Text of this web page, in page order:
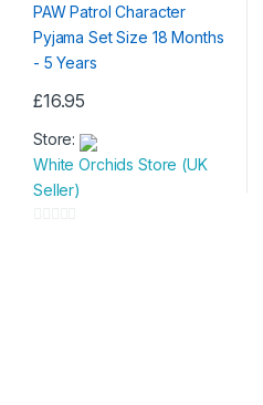
5
£16.95
product
has
multiple
Store:
White Orchids Store (UK
Seller)